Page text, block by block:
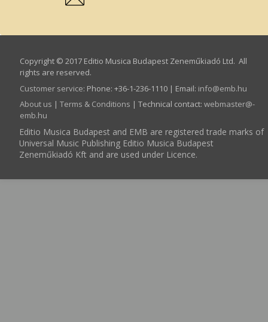
Copyright © 2017 Editio Musica Budapest Zeneműkiadó Ltd. All
rights are reserved.
Customer service: Phone: +36-1-236-1110 | Email: info­@­emb.hu
About us | Terms & Conditions | Technical contact: webmaster­@­
emb.hu
Editio Musica Budapest and EMB are registered trade marks of
Universal Music Publishing Editio Musica Budapest
Zeneműkiadó Kft and are used under Licence.